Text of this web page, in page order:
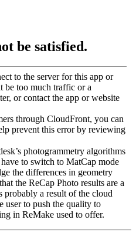
photogrammetry algorithms
to switch to MatCap mode
the differences in geometry
the ReCap Photo results are a
probably a result of the cloud
user to push the quality to
in ReMake used to offer.